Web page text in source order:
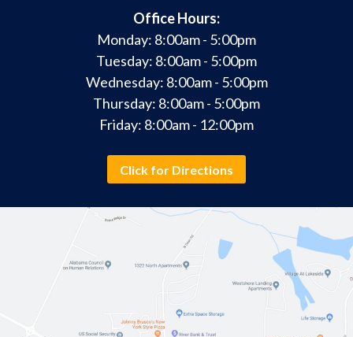
Office Hours:
Monday: 8:00am - 5:00pm
Tuesday: 8:00am - 5:00pm
Wednesday: 8:00am - 5:00pm
Thursday: 8:00am - 5:00pm
Friday: 8:00am - 12:00pm
Click for Directions